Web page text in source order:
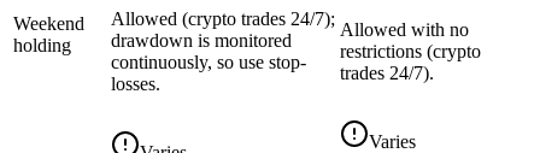
Weekend
holding
Allowed (crypto trades 24/7);
drawdown is monitored
continuously, so use stop-
losses.
Allowed with no
restrictions (crypto
trades 24/7).
Varies